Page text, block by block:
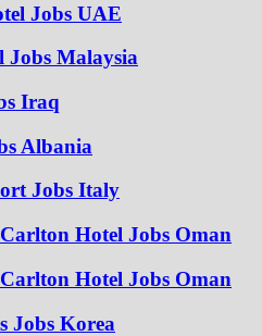
Jobs UAE
Malaysia
Iraq
Albania
Jobs Italy
Hotel Jobs Oman
Hotel Jobs Oman
Jobs Korea